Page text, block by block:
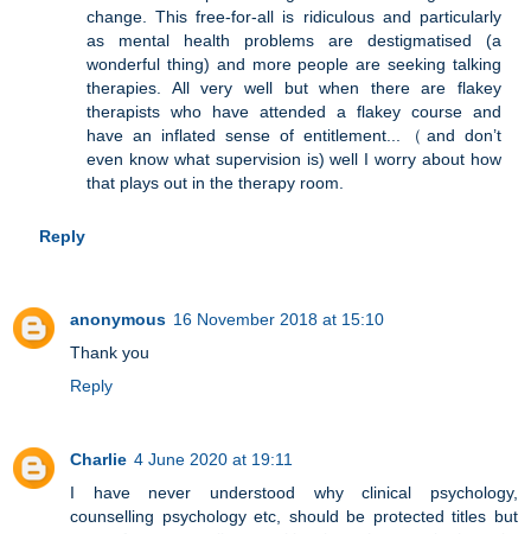
change. This free-for-all is ridiculous and particularly
as mental health problems are destigmatised (a
wonderful thing) and more people are seeking talking
therapies. All very well but when there are flakey
therapists who have attended a flakey course and
have an inflated sense of entitlement...（and don’t
even know what supervision is) well I worry about how
that plays out in the therapy room.
Reply
anonymous 16 November 2018 at 15:10
Thank you
Reply
Charlie 4 June 2020 at 19:11
I have never understood why clinical psychology,
counselling psychology etc, should be protected titles but